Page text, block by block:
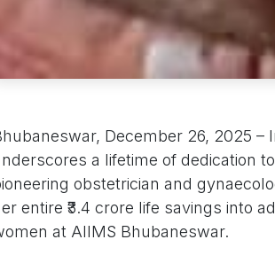
December 26, 2025
a lifetime of dedication
obstetrician and
entire ₹3.4 crore life savings into
at AIIMS Bhubaneswar.